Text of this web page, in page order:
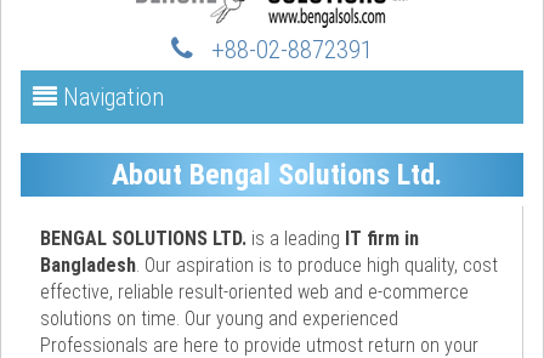
+88-02-8872391
Navigation
About Bengal Solutions Ltd.
BENGAL SOLUTIONS LTD. is a leading IT firm in
Bangladesh. Our aspiration is to produce high quality, cost
effective, reliable result-oriented web and e-commerce
solutions on time. Our young and experienced
Professionals are here to provide utmost return on your